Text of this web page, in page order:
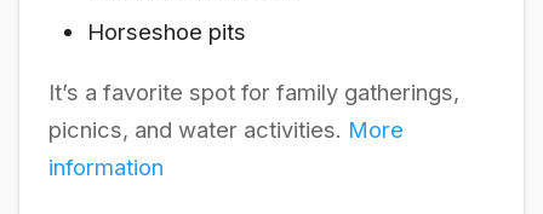
Horseshoe pits
It’s a favorite spot for family gatherings,
picnics, and water activities. More
information